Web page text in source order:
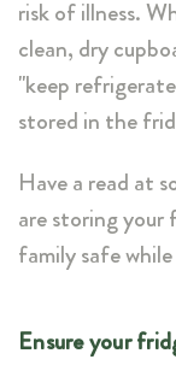
risk of illness.
clean, dry
"keep
stored in the
Have a read at
are storing
family safe
Ensure your